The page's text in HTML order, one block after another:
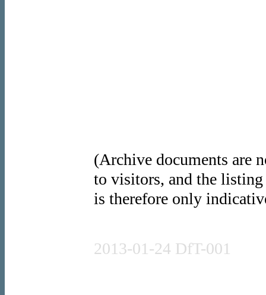
(Archive documents are
to visitors, and the
is therefore only
2013-01-24 DfT-001